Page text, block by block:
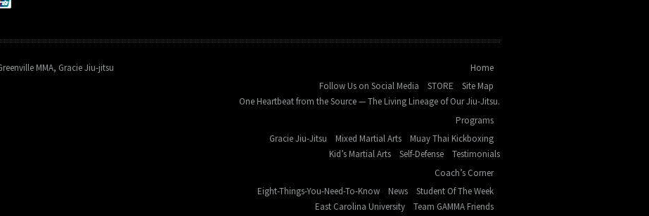
MMA, Gracie Jiu-jitsu
Home
Follow Us on Social Media
STORE
Site Map
One Heartbeat from the Source — The Living Lineage of Our Jiu-Jitsu.
Programs
Gracie Jiu-Jitsu
Mixed Martial Arts
Muay Thai Kickboxing
Kid’s Martial Arts
Self-Defense
Testimonials
Coach’s Corner
Eight-Things-You-Need-To-Know
News
Student Of The Week
East Carolina University
Team GAMMA Friends